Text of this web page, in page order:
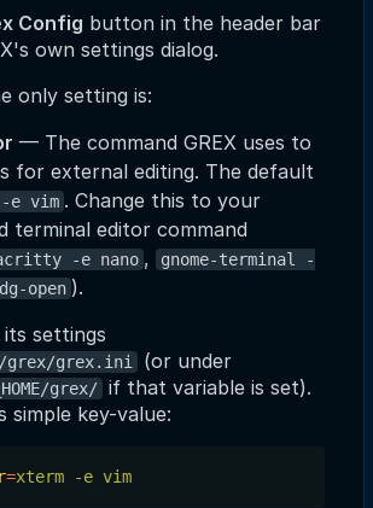
Config button in the header bar
own settings dialog.
only setting is:
— The command GREX uses to
for external editing. The default
e vim . Change this to your
terminal editor command
-e nano ,
gnome-terminal -
open ).
its settings
grex.ini (or under
grex/ if that variable is set).
simple key-value:
=xterm -e vim